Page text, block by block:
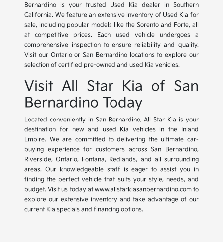
Bernardino is your trusted Used Kia dealer in Southern
California. We feature an extensive inventory of Used Kia for
sale, including popular models like the Sorento and Forte, all
at competitive prices. Each used vehicle undergoes a
comprehensive inspection to ensure reliability and quality.
Visit our Ontario or San Bernardino locations to explore our
selection of certified pre-owned and used Kia vehicles.
Visit All Star Kia of San
Bernardino Today
Located conveniently in San Bernardino, All Star Kia is your
destination for new and used Kia vehicles in the Inland
Empire. We are committed to delivering the ultimate car-
buying experience for customers across San Bernardino,
Riverside, Ontario, Fontana, Redlands, and all surrounding
areas. Our knowledgeable staff is eager to assist you in
finding the perfect vehicle that suits your style, needs, and
budget. Visit us today at www.allstarkiasanbernardino.com to
explore our extensive inventory and take advantage of our
current Kia specials and financing options.